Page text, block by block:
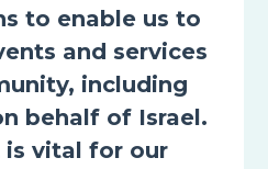
to enable us to
and services
including
behalf of Israel.
is vital for our